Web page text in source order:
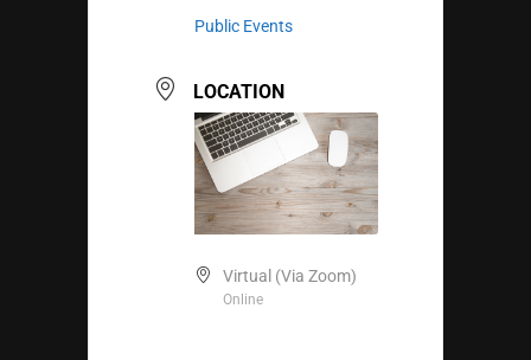
Public Events
LOCATION
Virtual (Via Zoom)
Online